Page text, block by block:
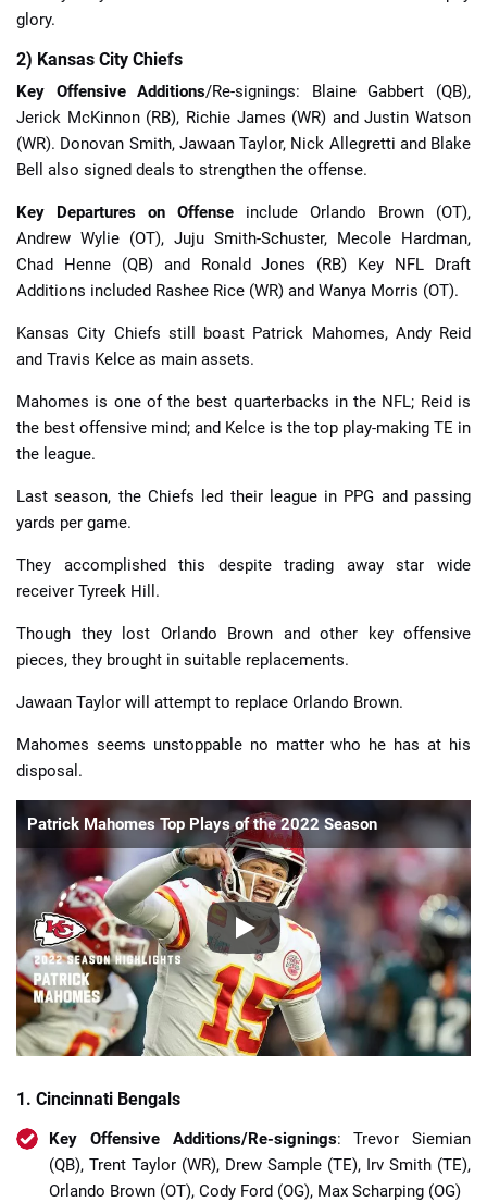
glory.
2) Kansas City Chiefs
Key Offensive Additions/Re-signings: Blaine Gabbert (QB),
Jerick McKinnon (RB), Richie James (WR) and Justin Watson
(WR). Donovan Smith, Jawaan Taylor, Nick Allegretti and Blake
Bell also signed deals to strengthen the offense.
Key Departures on Offense include Orlando Brown (OT),
Andrew Wylie (OT), Juju Smith-Schuster, Mecole Hardman,
Chad Henne (QB) and Ronald Jones (RB) Key NFL Draft
Additions included Rashee Rice (WR) and Wanya Morris (OT).
Kansas City Chiefs still boast Patrick Mahomes, Andy Reid
and Travis Kelce as main assets.
Mahomes is one of the best quarterbacks in the NFL; Reid is
the best offensive mind; and Kelce is the top play-making TE in
the league.
Last season, the Chiefs led their league in PPG and passing
yards per game.
They accomplished this despite trading away star wide
receiver Tyreek Hill.
Though they lost Orlando Brown and other key offensive
pieces, they brought in suitable replacements.
Jawaan Taylor will attempt to replace Orlando Brown.
Mahomes seems unstoppable no matter who he has at his
disposal.
Patrick Mahomes Top Plays of the 2022 Season
1. Cincinnati Bengals
Key Offensive Additions/Re-signings: Trevor Siemian
(QB), Trent Taylor (WR), Drew Sample (TE), Irv Smith (TE),
Orlando Brown (OT), Cody Ford (OG), Max Scharping (OG)